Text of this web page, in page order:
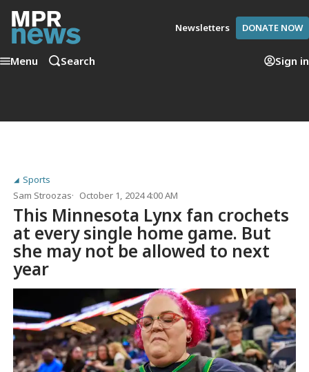
Newsletters DONATE NOW
Menu Search Sign in
Sports
Sam Stroozas
October 1, 2024 4:00 AM
This Minnesota Lynx fan crochets
at every single home game. But
she may not be allowed to next
year